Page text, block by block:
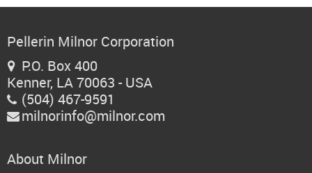
Pellerin Milnor Corporation
P.O. Box 400
Kenner, LA 70063 - USA
 (504) 467-9591
 milnorinfo@milnor.com
About Milnor